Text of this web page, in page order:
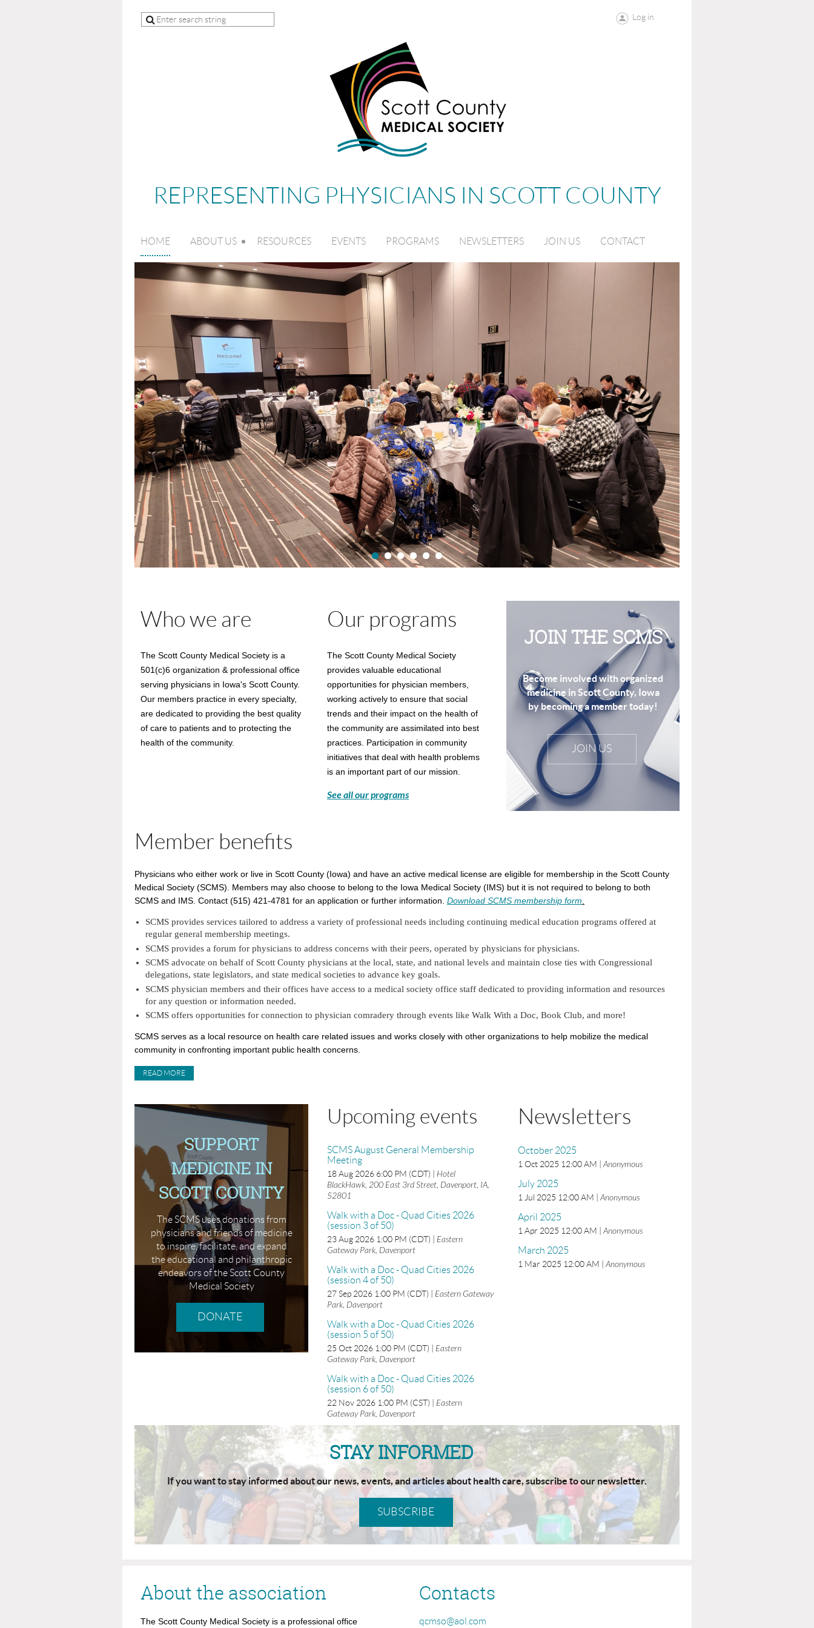
Log in
REPRESENTING PHYSICIANS IN SCOTT COUNTY
HOME ABOUT US RESOURCES EVENTS PROGRAMS NEWSLETTERS JOIN US CONTACT
Who we are
The Scott County Medical Society is a
501(c)6 organization & professional office
serving physicians in Iowa's Scott County.
Our members practice in every specialty,
are dedicated to providing the best quality
of care to patients and to protecting the
health of the community.
Our programs
The Scott County Medical Society
provides valuable educational
opportunities for physician members,
working actively to ensure that social
trends and their impact on the health of
the community are assimilated into best
practices. Participation in community
initiatives that deal with health problems
is an important part of our mission.
See all our programs
JOIN THE SCMS
Become involved with organized
medicine in Scott County, Iowa
by becoming a member today!
JOIN US
Member benefits
Physicians who either work or live in Scott County (Iowa) and have an active medical license are eligible for membership in the Scott County
Medical Society (SCMS). Members may also choose to belong to the Iowa Medical Society (IMS) but it is not required to belong to both
SCMS and IMS. Contact (515) 421-4781 for an application or further information. Download SCMS membership form
SCMS provides services tailored to address a variety of professional needs including continuing medical education programs offered at
regular general membership meetings.
SCMS provides a forum for physicians to address concerns with their peers, operated by physicians for physicians.
SCMS advocate on behalf of Scott County physicians at the local, state, and national levels and maintain close ties with Congressional
delegations, state legislators, and state medical societies to advance key goals.
SCMS physician members and their offices have access to a medical society office staff dedicated to providing information and resources
for any question or information needed.
SCMS offers opportunities for connection to physician comradery through events like Walk With a Doc, Book Club, and more!
SCMS serves as a local resource on health care related issues and works closely with other organizations to help mobilize the medical
community in confronting important public health concerns.
READ MORE
SUPPORT
MEDICINE IN
SCOTT COUNTY
The SCMS uses donations from
physicians and friends of medicine
to inspire, facilitate, and expand
the educational and philanthropic
endeavors of the Scott County
Medical Society
DONATE
Upcoming events
SCMS August General Membership
Meeting
18 Aug 2026 6:00 PM (CDT)
Hotel
BlackHawk, 200 East 3rd Street, Davenport, IA,
52801
Walk with a Doc - Quad Cities 2026
(session 3 of 50)
23 Aug 2026 1:00 PM (CDT)
Eastern
Gateway Park, Davenport
Walk with a Doc - Quad Cities 2026
(session 4 of 50)
27 Sep 2026 1:00 PM (CDT)
Eastern Gateway
Park, Davenport
Walk with a Doc - Quad Cities 2026
(session 5 of 50)
25 Oct 2026 1:00 PM (CDT)
Eastern
Gateway Park, Davenport
Walk with a Doc - Quad Cities 2026
(session 6 of 50)
22 Nov 2026 1:00 PM (CST)
Eastern
Gateway Park, Davenport
Newsletters
October 2025
1 Oct 2025 12:00 AM
Anonymous
July 2025
1 Jul 2025 12:00 AM
Anonymous
April 2025
1 Apr 2025 12:00 AM
Anonymous
March 2025
1 Mar 2025 12:00 AM Anonymous
STAY INFORMED
If you want to stay informed about our news, events, and articles about health care, subscribe to our newsletter.
SUBSCRIBE
About the association
The Scott County Medical Society is a professional office
Contacts
qcmso@aol.com